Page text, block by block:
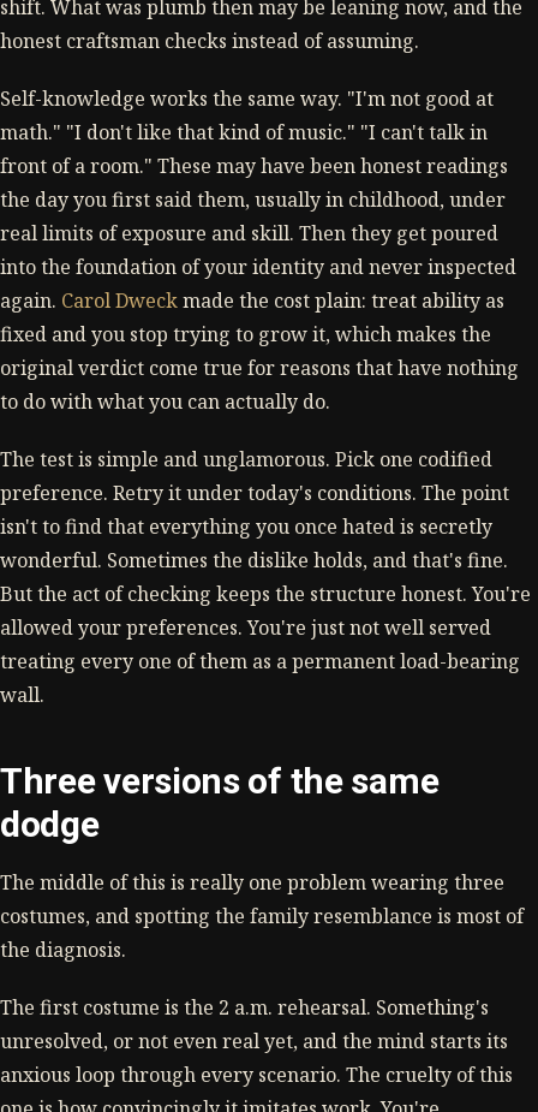
shift. What was plumb then may be leaning now, and the
honest craftsman checks instead of assuming.
Self-knowledge works the same way. "I'm not good at
math." "I don't like that kind of music." "I can't talk in
front of a room." These may have been honest readings
the day you first said them, usually in childhood, under
real limits of exposure and skill. Then they get poured
into the foundation of your identity and never inspected
again. Carol Dweckmade the cost plain: treat ability as
fixed and you stop trying to grow it, which makes the
original verdict come true for reasons that have nothing
to do with what you can actually do.
The test is simple and unglamorous. Pick one codified
preference. Retry it under today's conditions. The point
isn't to find that everything you once hated is secretly
wonderful. Sometimes the dislike holds, and that's fine.
But the act of checking keeps the structure honest. You're
allowed your preferences. You're just not well served
treating every one of them as a permanent load-bearing
wall.
Three versions of the same
dodge
The middle of this is really one problem wearing three
costumes, and spotting the family resemblance is most of
the diagnosis.
The first costume is the 2 a.m. rehearsal. Something's
unresolved, or not even real yet, and the mind starts its
anxious loop through every scenario. The cruelty of this